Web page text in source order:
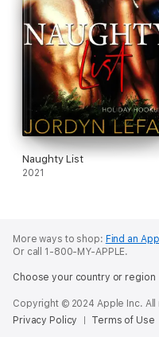
Naughty List
2021
More ways to shop: Find an
Or call 1-800-MY-APPLE.
Choose your country or region
Copyright © 2024 Apple Inc.
Privacy Policy
Terms of Use